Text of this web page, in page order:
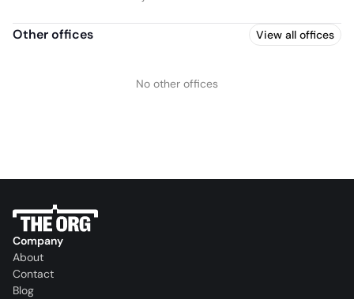
Other offices View all offices
No other offices
Company
About
Contact
Blog